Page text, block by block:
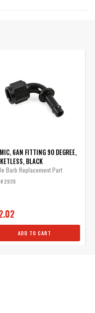
6AN FITTING 90 DEGREE,
BLACK
Barb Replacement Part
2935
ADD TO CART